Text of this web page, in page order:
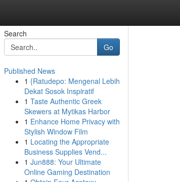
Search
Go
Published News
1 {Ratudepo: Mengenal Lebih
Dekat Sosok Inspiratif
1 Taste Authentic Greek
Skewers at Mytikas Harbor
1 Enhance Home Privacy with
Stylish Window Film
1 Locating the Appropriate
Business Supplies Vend...
1 Jun888: Your Ultimate
Online Gaming Destination